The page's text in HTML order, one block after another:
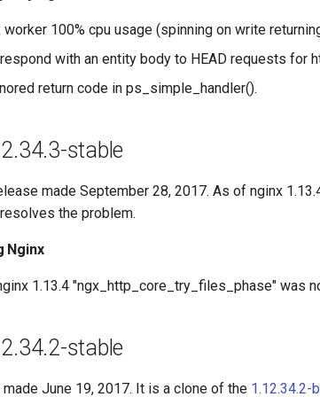
100% cpu usage (spinning on write
with an entity body to HEAD requests for
return code in ps_simple_handler().
stable
made September 28, 2017. As of nginx
the problem.
Nginx
1.13.4 "ngx_http_core_try_files_phase" was
stable
June 19, 2017. It is a clone of the 1.12.34.2-